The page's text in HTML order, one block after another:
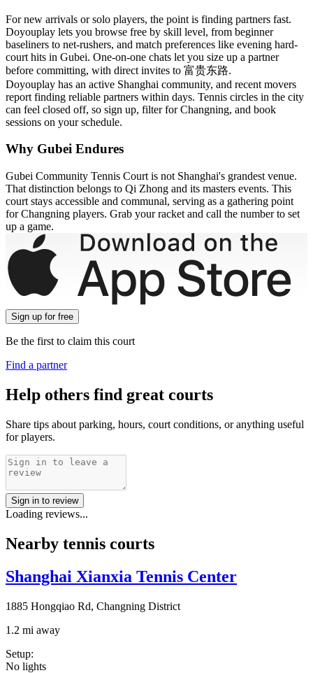
For new arrivals or solo players, the point is finding partners fast.
Doyouplay lets you browse free by skill level, from beginner
baseliners to net-rushers, and match preferences like evening hard-
court hits in Gubei. One-on-one chats let you size up a partner
before committing, with direct invites to 富贵东路.
Doyouplay has an active Shanghai community, and recent movers
report finding reliable partners within days. Tennis circles in the city
can feel closed off, so sign up, filter for Changning, and book
sessions on your schedule.
Why Gubei Endures
Gubei Community Tennis Court is not Shanghai's grandest venue.
That distinction belongs to Qi Zhong and its masters events. This
court stays accessible and communal, serving as a gathering point
for Changning players. Grab your racket and call the number to set
up a game.
Sign up for free
Be the first to claim this court
Find a partner
Help others find great courts
Share tips about parking, hours, court conditions, or anything useful
for players.
Sign in to review
Loading reviews...
Nearby tennis courts
Shanghai Xianxia Tennis Center
1885 Hongqiao Rd, Changning District
1.2 mi away
Setup:
No lights